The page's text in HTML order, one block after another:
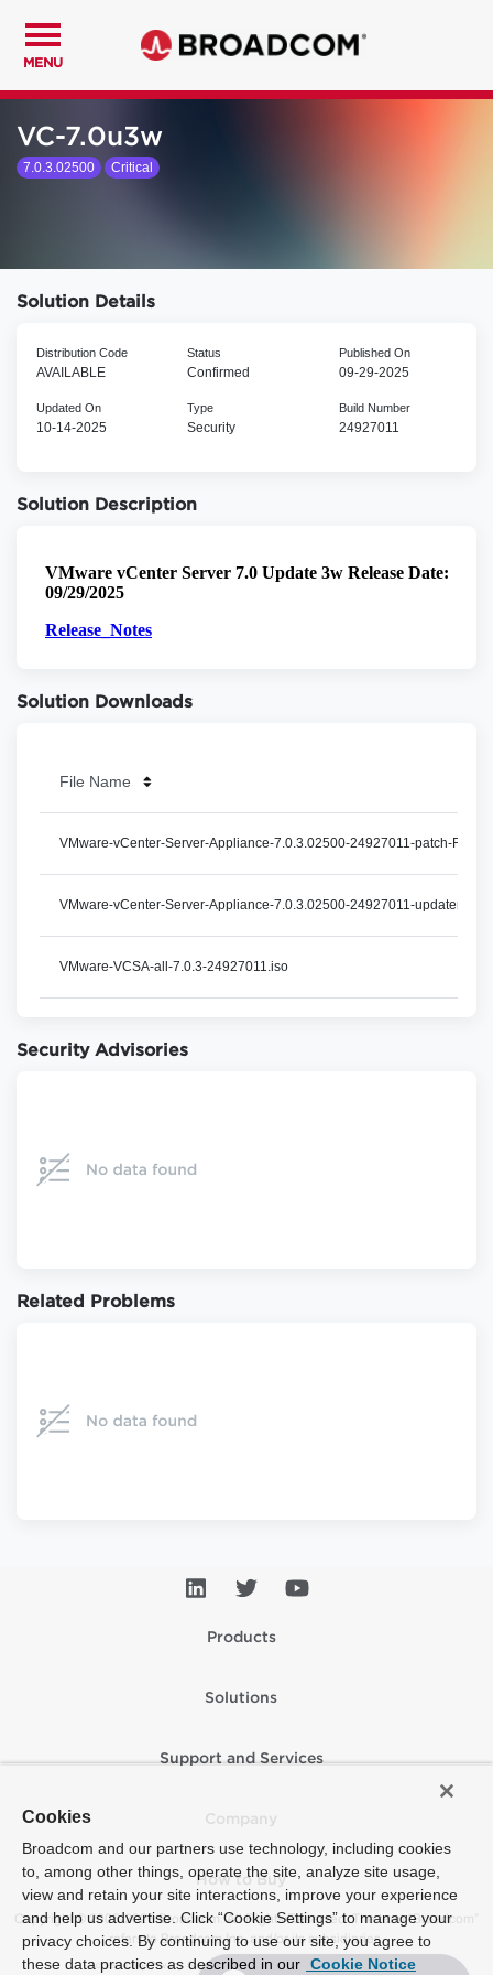
MENU
VC-7.0u3w
7.0.3.02500 Critical
Solution Details
Distribution Code
AVAILABLE
Status
Confirmed
Published On
09-29-2025
Updated On
10-14-2025
Type
Security
Build Number
24927011
Solution Description
Solution Downloads
File Name
VMware-vCenter-Server-Appliance-7.0.3.02500-24927011-patch-FP.iso
VMware-vCenter-Server-Appliance-7.0.3.02500-24927011-
VMware-VCSA-all-7.0.3-24927011.iso
Security Advisories
Related Problems
Products
Solutions
Support and Services
Company
How to Buy
Copyright © 2005-2026 Broadcom. All Rights Reserved. The term “Broadcom”
refers to Broadcom Inc. and/or its subsidiaries.
Accessibility Privacy Supplier Responsibility Terms of Use Site Map
Cookies
Broadcom and our partners use technology, including cookies
to, among other things, operate the site, analyze site usage,
view and retain your site interactions, improve your experience
and help us advertise. Click “Cookie Settings” to manage your
privacy choices. By continuing to use our site, you agree to
these data practices as described in our Cookie Notice